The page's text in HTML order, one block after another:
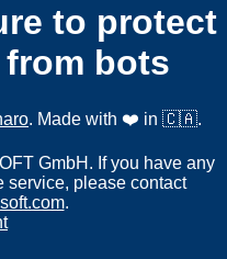
to protect
bots
. Made with ❤️ in 🇨🇦.
GmbH. If you have any
service, please contact
.